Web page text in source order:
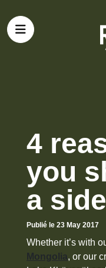
4
you
a
Publié le 23 May 2017
Whether it’s with
Mongolia, or our